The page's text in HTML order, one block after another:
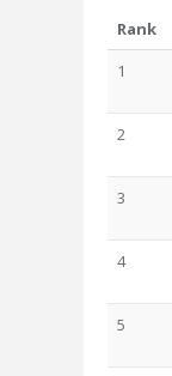
Rank
1
2
3
4
5